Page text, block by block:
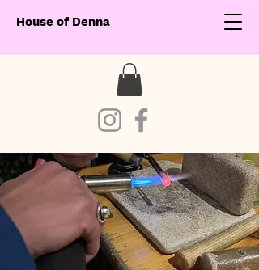
House of Denna